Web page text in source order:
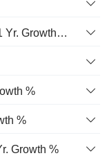
Earnings From Cont. Operations, 1 Yr. Growth %
%
%
Growth %